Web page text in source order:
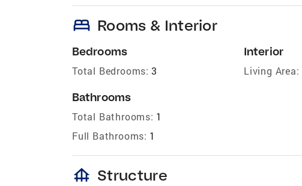
bed Rooms & Interior
Bedrooms
Total Bedrooms: 3
Bathrooms
Total Bathrooms: 1
Full Bathrooms: 1
Interior
Living Area:
foundation Structure